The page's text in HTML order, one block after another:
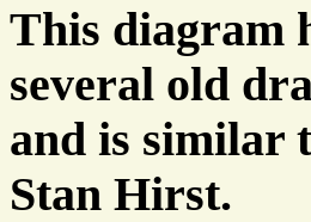
This diagram
several old
and is similar
Stan Hirst.